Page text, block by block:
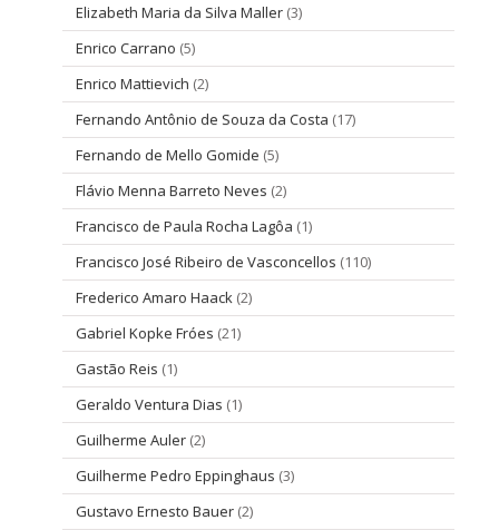
Elizabeth Maria da Silva Maller (3)
Enrico Carrano (5)
Enrico Mattievich (2)
Fernando Antônio de Souza da Costa (17)
Fernando de Mello Gomide (5)
Flávio Menna Barreto Neves (2)
Francisco de Paula Rocha Lagôa (1)
Francisco José Ribeiro de Vasconcellos (110)
Frederico Amaro Haack (2)
Gabriel Kopke Fróes (21)
Gastão Reis (1)
Geraldo Ventura Dias (1)
Guilherme Auler (2)
Guilherme Pedro Eppinghaus (3)
Gustavo Ernesto Bauer (2)